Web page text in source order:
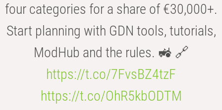
four categories for a share of €30,000+.
Start planning with GDN tools, tutorials,
ModHub and the rules. 🚜 🔗
https://t.co/7FvsBZ4tzF
https://t.co/OhR5kbODTM